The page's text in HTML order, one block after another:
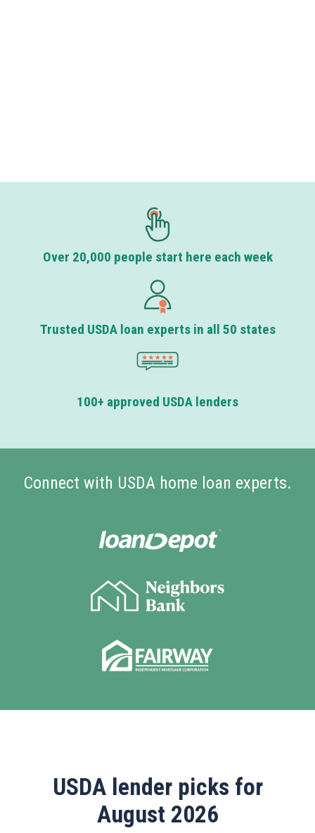
Over 20,000 people start here each week
Trusted USDA loan experts in all 50 states
100+ approved USDA lenders
Connect with USDA home loan experts.
USDA lender picks for
August 2026